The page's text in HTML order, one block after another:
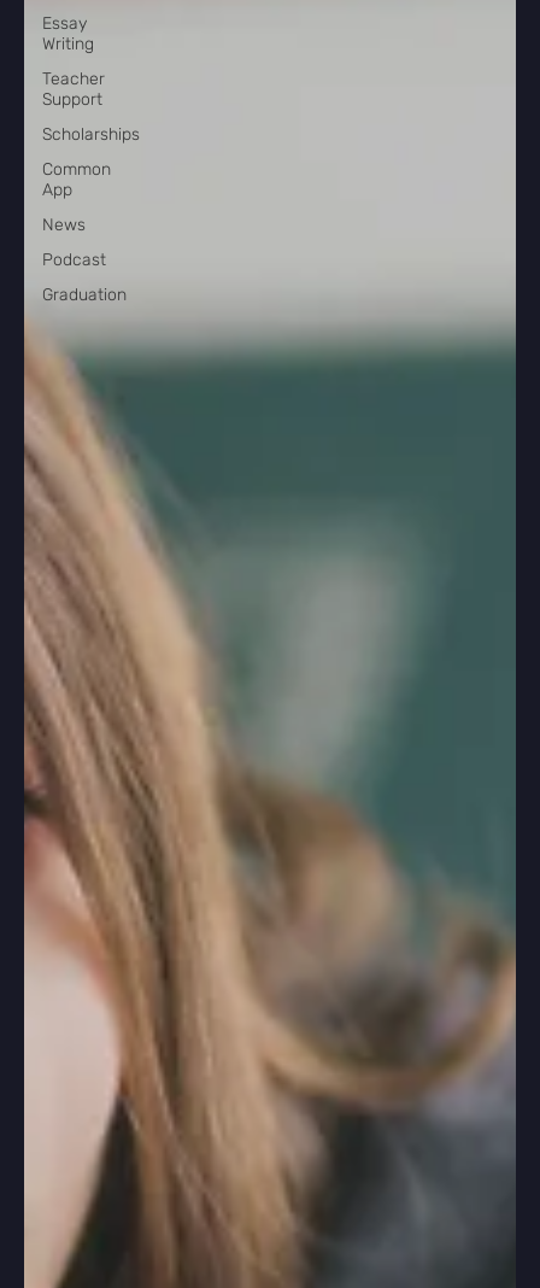
Essay
Writing
Teacher
Support
Scholarships
Common
App
News
Podcast
Graduation